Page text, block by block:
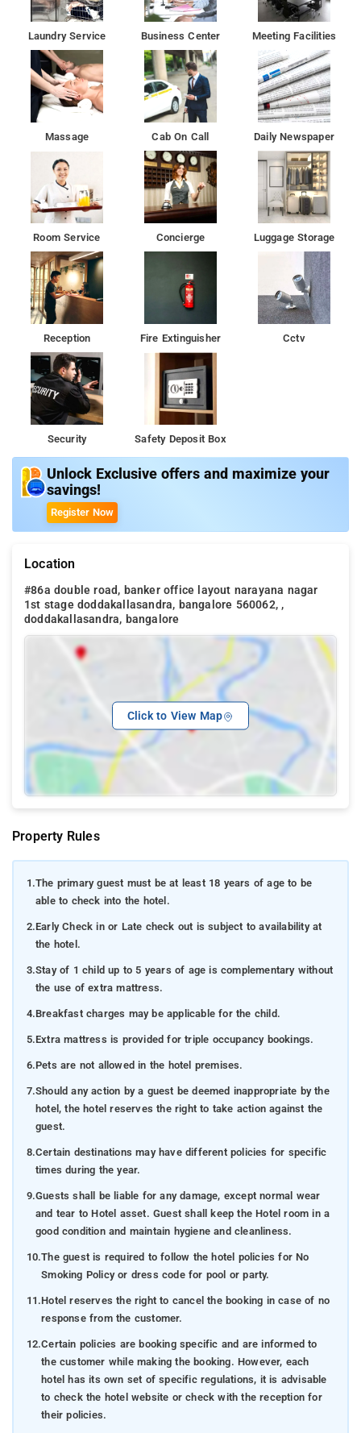
Laundry Service Business Center Meeting Facilities
Massage Cab On Call Daily Newspaper
Room Service Concierge Luggage Storage
Reception Fire Extinguisher Cctv
Security Safety Deposit Box
Unlock Exclusive offers and maximize your
savings!
Register Now
Location
#86a double road, banker office layout narayana nagar
1st stage doddakallasandra, bangalore 560062, ,
doddakallasandra, bangalore
Click to View Map
Property Rules
1.The primary guest must be at least 18 years of age to be
able to check into the hotel.
2.Early Check in or Late check out is subject to availability at
the hotel.
3.Stay of 1 child up to 5 years of age is complementary without
the use of extra mattress.
4.Breakfast charges may be applicable for the child.
5.Extra mattress is provided for triple occupancy bookings.
6.Pets are not allowed in the hotel premises.
7.Should any action by a guest be deemed inappropriate by the
hotel, the hotel reserves the right to take action against the
guest.
8.Certain destinations may have different policies for specific
times during the year.
9.Guests shall be liable for any damage, except normal wear
and tear to Hotel asset. Guest shall keep the Hotel room in a
good condition and maintain hygiene and cleanliness.
10.The guest is required to follow the hotel policies for No
Smoking Policy or dress code for pool or party.
11.Hotel reserves the right to cancel the booking in case of no
response from the customer.
12.Certain policies are booking specific and are informed to
the customer while making the booking. However, each
hotel has its own set of specific regulations, it is advisable
to check the hotel website or check with the reception for
their policies.